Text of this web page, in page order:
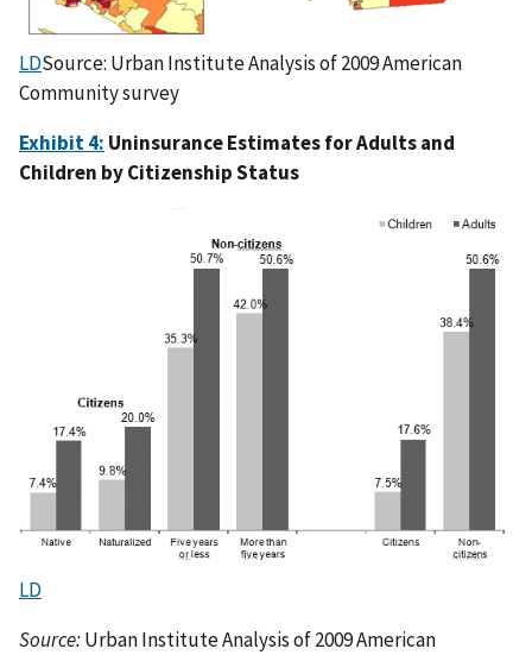
LDSource: Urban Institute Analysis of 2009 American
Community survey
Exhibit 4: Uninsurance Estimates for Adults and
Children by Citizenship Status
LD
Source:Urban Institute Analysis of 2009 American